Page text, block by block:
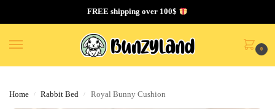
FREE shipping over 100$
0
Home / Rabbit Bed / Royal Bunny Cushion